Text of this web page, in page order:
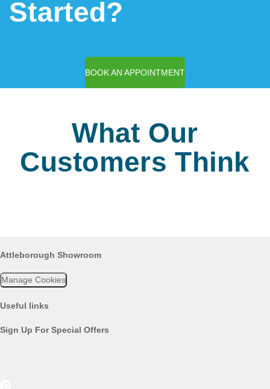
Started?
BOOK AN APPOINTMENT
What Our
Customers Think
Attleborough Showroom
Manage Cookies
Useful links
Sign Up For Special Offers